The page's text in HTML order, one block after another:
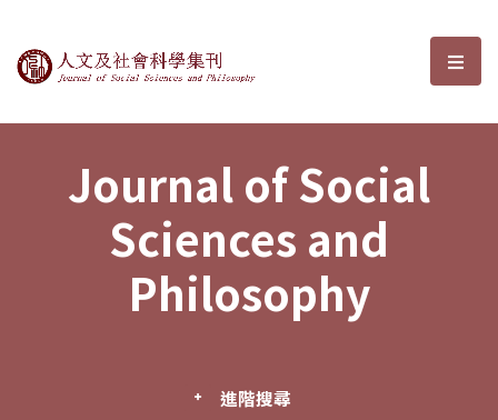
Journal of Social Sciences and選
Journal of Social
Sciences and
Philosophy
進階搜尋